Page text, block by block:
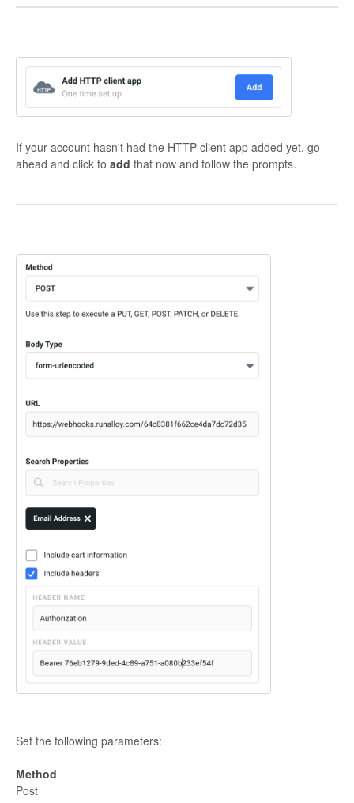
If your account hasn't had the HTTP client app added yet, go
ahead and click to add that now and follow the prompts.
Set the following parameters:
Method
Post